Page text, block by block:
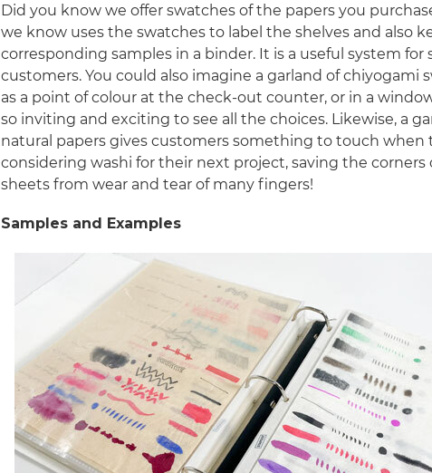
Did you know we offer swatches of the papers you
we know uses the swatches to label the shelves and also
corresponding samples in a binder. It is a useful system for
customers. You could also imagine a garland of chiyogami
as a point of colour at the check-out counter, or in a
so inviting and exciting to see all the choices. Likewise, a
natural papers gives customers something to touch when
considering washi for their next project, saving the corners
sheets from wear and tear of many fingers!
Samples and Examples